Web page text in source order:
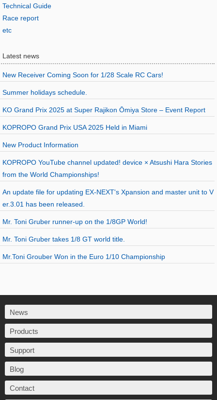
Technical Guide
Race report
etc
Latest news
New Receiver Coming Soon for 1/28 Scale RC Cars!
Summer holidays schedule.
KO Grand Prix 2025 at Super Rajikon Ōmiya Store – Event Report
KOPROPO Grand Prix USA 2025 Held in Miami
New Product Information
KOPROPO YouTube channel updated! device × Atsushi Hara Stories
from the World Championships!
An update file for updating EX-NEXT's Xpansion and master unit to V
er.3.01 has been released.
Mr. Toni Gruber runner-up on the 1/8GP World!
Mr. Toni Gruber takes 1/8 GT world title.
Mr.Toni Grouber Won in the Euro 1/10 Championship
News
Products
Support
Blog
Contact